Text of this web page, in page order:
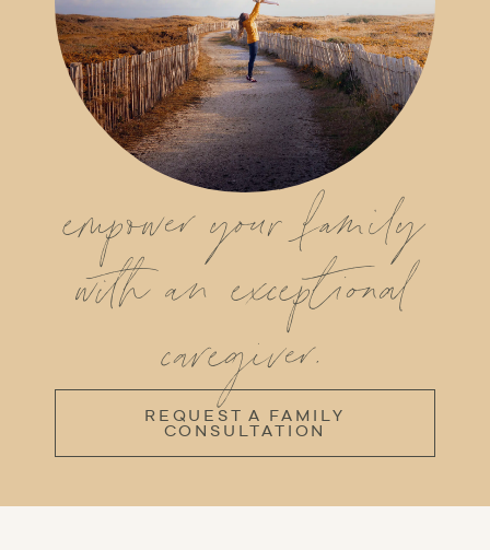
empower your family
with an exceptional
caregiver.
REQUEST A FAMILY
CONSULTATION